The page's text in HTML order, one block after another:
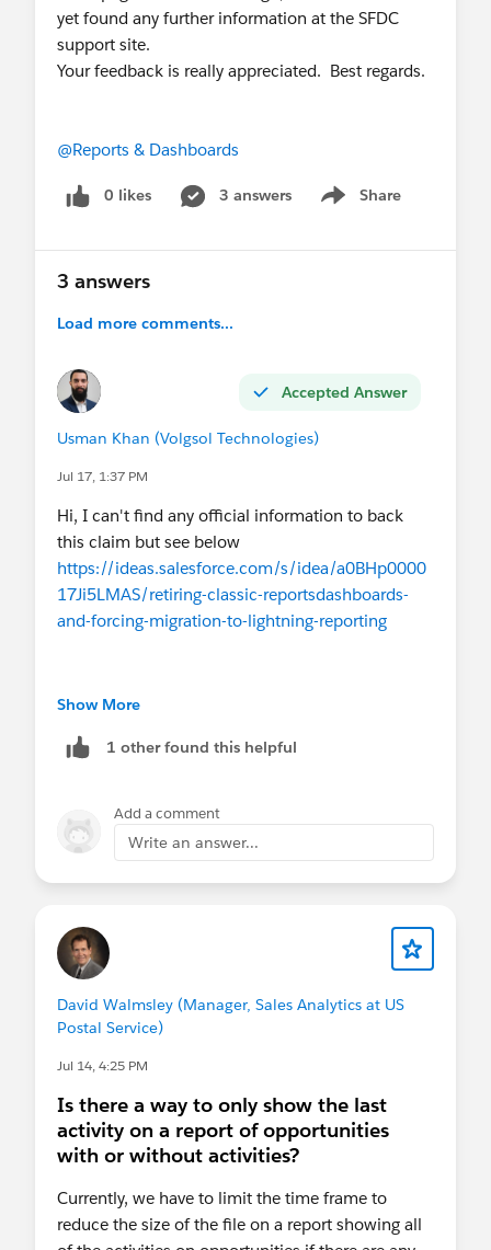
yet found any further information at the SFDC
support site.
Your feedback is really appreciated. Best regards.
@Reports & Dashboards
0 likes 3 answers Share
Show menu
3 answers
Load more comments...
Accepted Answer
Usman Khan (Volgsol Technologies)
Jul 17, 1:37 PM
Hi, I can't find any official information to back
this claim but see below
https://ideas.salesforce.com/s/idea/a0BHp0000
17Ji5LMAS/retiring-classic-reportsdashboards-
and-forcing-migration-to-lightning-reporting
Show More
1 other found this helpful
Add a comment
Write an answer...
David Walmsley (Manager, Sales Analytics at US
Postal Service)
Jul 14, 4:25 PM
Is there a way to only show the last
activity on a report of opportunities
with or without activities?
Currently, we have to limit the time frame to
reduce the size of the file on a report showing all